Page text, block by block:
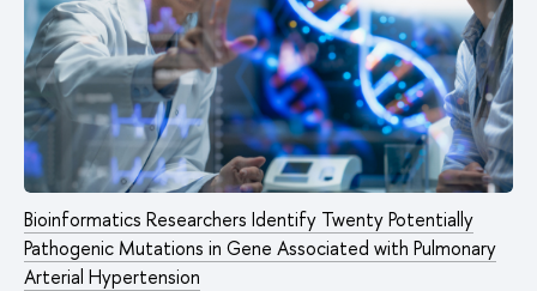
Bioinformatics Researchers Identify Twenty Potentially
Pathogenic Mutations in Gene Associated with Pulmonary
Arterial Hypertension